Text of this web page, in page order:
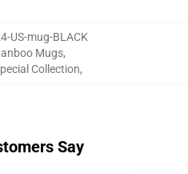
US-mug-BLACK
Mugs,
Collection,
Say